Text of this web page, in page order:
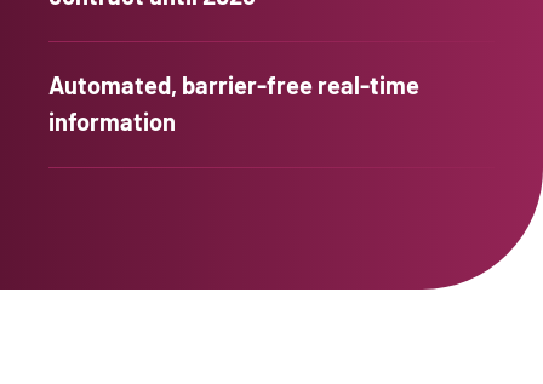
Automated, barrier-free real-time
information